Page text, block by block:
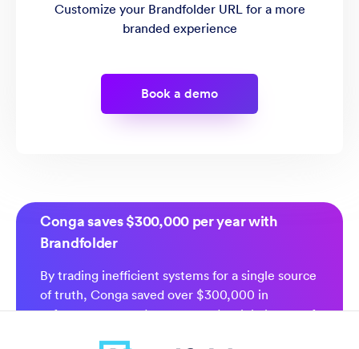
Customize your Brandfolder URL for a more
branded experience
Book a demo
Conga saves $300,000 per year with
Brandfolder
By trading inefficient systems for a single source
of truth, Conga saved over $300,000 in
software costs and empowered a global team of